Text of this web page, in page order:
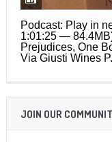
Podcast: Play in
1:01:25 —
Prejudices, One
Via Giusti Wines
JOIN OUR